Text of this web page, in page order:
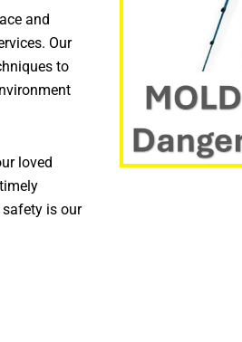
and
Our
to
loved
is our